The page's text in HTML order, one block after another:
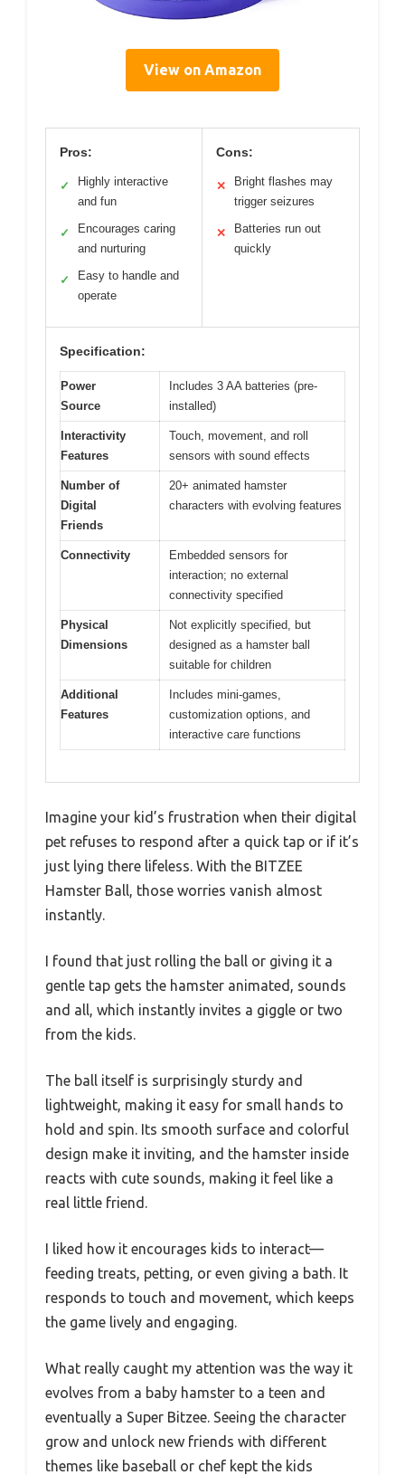
View on Amazon
Pros:
✓
Highly interactive
and fun
✓
Encourages caring
and nurturing
✓
Easy to handle and
operate
Cons:
✕
Bright flashes may
trigger seizures
✕
Batteries run out
quickly
Specification:
Power
Source
Includes 3 AA batteries (pre-
installed)
Interactivity
Features
Touch, movement, and roll
sensors with sound effects
Number of
Digital
Friends
20+ animated hamster
characters with evolving features
Connectivity
Embedded sensors for
interaction; no external
connectivity specified
Physical
Dimensions
Not explicitly specified, but
designed as a hamster ball
suitable for children
Additional
Features
Includes mini-games,
customization options, and
interactive care functions
Imagine your kid’s frustration when their digital
pet refuses to respond after a quick tap or if it’s
just lying there lifeless. With the BITZEE
Hamster Ball, those worries vanish almost
instantly.
I found that just rolling the ball or giving it a
gentle tap gets the hamster animated, sounds
and all, which instantly invites a giggle or two
from the kids.
The ball itself is surprisingly sturdy and
lightweight, making it easy for small hands to
hold and spin. Its smooth surface and colorful
design make it inviting, and the hamster inside
reacts with cute sounds, making it feel like a
real little friend.
I liked how it encourages kids to interact—
feeding treats, petting, or even giving a bath. It
responds to touch and movement, which keeps
the game lively and engaging.
What really caught my attention was the way it
evolves from a baby hamster to a teen and
eventually a Super Bitzee. Seeing the character
grow and unlock new friends with different
themes like baseball or chef kept the kids